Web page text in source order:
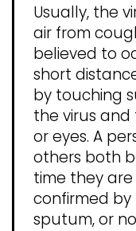
Usually, the
air from
believed to
short
by touching
the virus
or eyes. A
others both
time they are
confirmed
sputum, or